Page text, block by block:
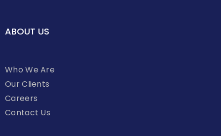
ABOUT US
Who We Are
Our Clients
Careers
Contact Us